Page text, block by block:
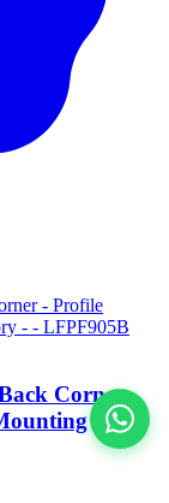
Corner -